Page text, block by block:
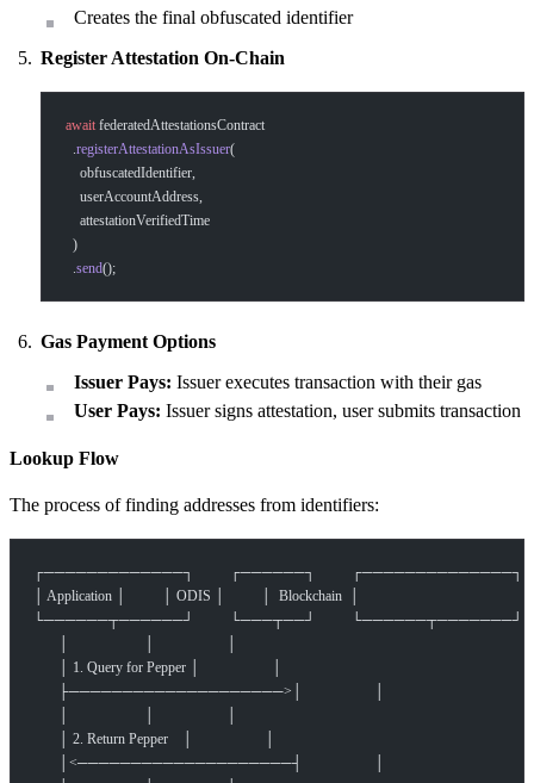
Creates the final obfuscated identifier
Register Attestation On-Chain
await federatedAttestationsContract
  .
registerAttestationAsIssuer(
    obfuscatedIdentifier,
    userAccountAddress,
    attestationVerifiedTime
  )
  .
send();
Gas Payment Options
Issuer Pays: Issuer executes transaction with their gas
User Pays: Issuer signs attestation, user submits transaction
Lookup Flow
The process of finding addresses from identifiers:
┌─────────────┐          ┌──────┐          ┌──────────────┐
│ Application │          │ ODIS │          │  Blockchain  │
└──────┬──────┘          └───┬──┘          └──────┬───────┘
       │ 1. Query for Pepper │                    │
       ├────────────────────>│                    │
       │ 2. Return Pepper    │                    │
       │<────────────────────┤                    │